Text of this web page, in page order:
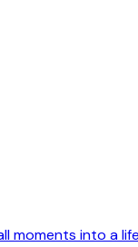
moments into a